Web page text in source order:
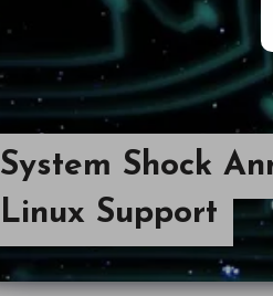
System Shock
Linux Support